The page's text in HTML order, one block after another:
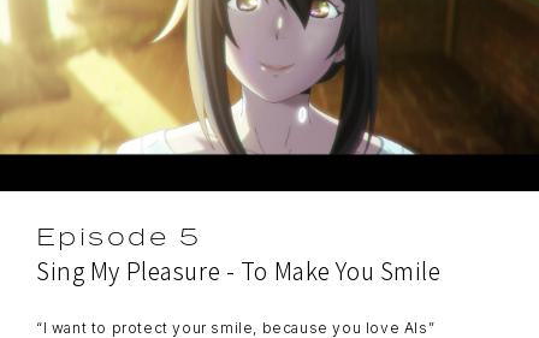
Episode 5
Sing My Pleasure - To Make You Smile
“I want to protect your smile, because you love AIs”